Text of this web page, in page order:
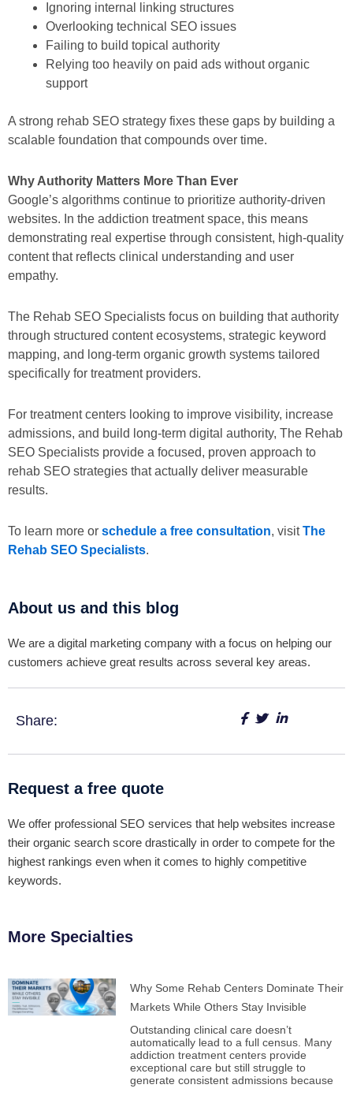
Ignoring internal linking structures
Overlooking technical SEO issues
Failing to build topical authority
Relying too heavily on paid ads without organic
support
A strong rehab SEO strategy fixes these gaps by building a
scalable foundation that compounds over time.
Why Authority Matters More Than Ever
Google’s algorithms continue to prioritize authority-driven
websites. In the addiction treatment space, this means
demonstrating real expertise through consistent, high-quality
content that reflects clinical understanding and user
empathy.
The Rehab SEO Specialists focus on building that authority
through structured content ecosystems, strategic keyword
mapping, and long-term organic growth systems tailored
specifically for treatment providers.
For treatment centers looking to improve visibility, increase
admissions, and build long-term digital authority, The Rehab
SEO Specialists provide a focused, proven approach to
rehab SEO strategies that actually deliver measurable
results.
To learn more or schedule a free consultation, visitThe
Rehab SEO Specialists.
About us and this blog
We are a digital marketing company with a focus on helping our
customers achieve great results across several key areas.
Share:
Request a free quote
We offer professional SEO services that help websites increase
their organic search score drastically in order to compete for the
highest rankings even when it comes to highly competitive
keywords.
More Specialties
Why Some Rehab Centers Dominate Their
Markets While Others Stay Invisible
Outstanding clinical care doesn’t
automatically lead to a full census. Many
addiction treatment centers provide
exceptional care but still struggle to
generate consistent admissions because